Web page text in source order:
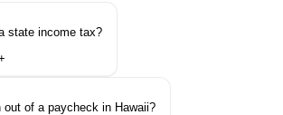
state income tax?
out of a paycheck in Hawaii?